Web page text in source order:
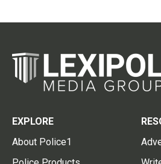
EXPLORE
About Police1